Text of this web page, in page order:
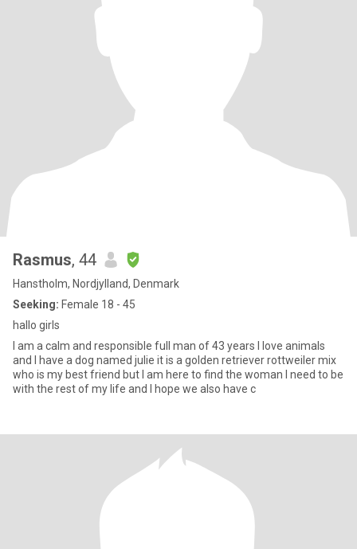
Rasmus, 44
Hanstholm, Nordjylland, Denmark
Seeking: Female 18 - 45
hallo girls
I am a calm and responsible full man of 43 years I love animals
and I have a dog named julie it is a golden retriever rottweiler mix
who is my best friend but I am here to find the woman I need to be
with the rest of my life and I hope we also have c